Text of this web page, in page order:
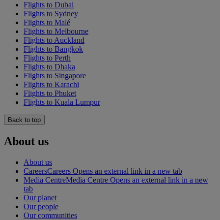
Flights to Dubai
Flights to Sydney
Flights to Malé
Flights to Melbourne
Flights to Auckland
Flights to Bangkok
Flights to Perth
Flights to Dhaka
Flights to Singapore
Flights to Karachi
Flights to Phuket
Flights to Kuala Lumpur
Back to top
About us
About us
CareersCareers Opens an external link in a new tab
Media CentreMedia Centre Opens an external link in a new
tab
Our planet
Our people
Our communities